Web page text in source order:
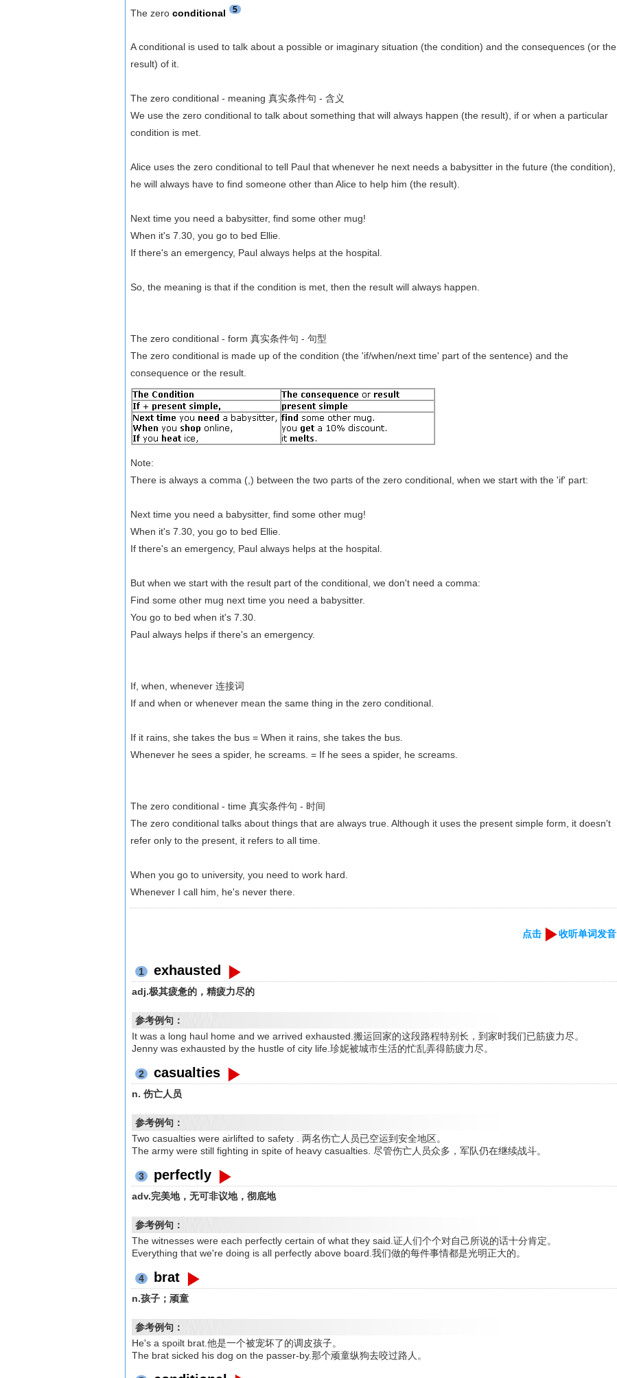
The zeroconditional 5
A conditional is used to talk about a possible or imaginary situation (the condition) and the consequences (or the
result) of it.
The zero conditional - meaning 真实条件句 - 含义
We use the zero conditional to talk about something that will always happen (the result), if or when a particular
condition is met.
Alice uses the zero conditional to tell Paul that whenever he next needs a babysitter in the future (the condition),
he will always have to find someone other than Alice to help him (the result).
Next time you need a babysitter, find some other mug!
When it's 7.30, you go to bed Ellie.
If there's an emergency, Paul always helps at the hospital.
So, the meaning is that if the condition is met, then the result will always happen.
The zero conditional - form 真实条件句 - 句型
The zero conditional is made up of the condition (the 'if/when/next time' part of the sentence) and the
consequence or the result.
Note:
There is always a comma (,) between the two parts of the zero conditional, when we start with the 'if' part:
Next time you need a babysitter, find some other mug!
When it's 7.30, you go to bed Ellie.
If there's an emergency, Paul always helps at the hospital.
But when we start with the result part of the conditional, we don't need a comma:
Find some other mug next time you need a babysitter.
You go to bed when it's 7.30.
Paul always helps if there's an emergency.
If, when, whenever 连接词
If and when or whenever mean the same thing in the zero conditional.
If it rains, she takes the bus = When it rains, she takes the bus.
Whenever he sees a spider, he screams. = If he sees a spider, he screams.
The zero conditional - time 真实条件句 - 时间
The zero conditional talks about things that are always true. Although it uses the present simple form, it doesn't
refer only to the present, it refers to all time.
When you go to university, you need to work hard.
Whenever I call him, he's never there.
点击 收听单词发音
1 exhausted
adj.极其疲惫的，精疲力尽的
参考例句：
It was a long haul home and we arrived exhausted.搬运回家的这段路程特别长，到家时我们已筋疲力尽。
Jenny was exhausted by the hustle of city life.珍妮被城市生活的忙乱弄得筋疲力尽。
2 casualties
n. 伤亡人员
参考例句：
Two casualties were airlifted to safety . 两名伤亡人员已空运到安全地区。
The army were still fighting in spite of heavy casualties. 尽管伤亡人员众多，军队仍在继续战斗。
3 perfectly
adv.完美地，无可非议地，彻底地
参考例句：
The witnesses were each perfectly certain of what they said.证人们个个对自己所说的话十分肯定。
Everything that we're doing is all perfectly above board.我们做的每件事情都是光明正大的。
4 brat
n.孩子；顽童
参考例句：
He's a spoilt brat.他是一个被宠坏了的调皮孩子。
The brat sicked his dog on the passer-by.那个顽童纵狗去咬过路人。